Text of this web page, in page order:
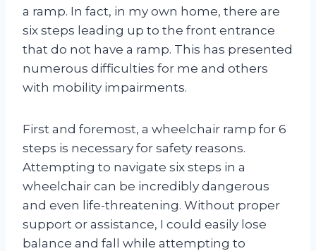
a ramp. In fact, in my own home, there are
six steps leading up to the front entrance
that do not have a ramp. This has presented
numerous difficulties for me and others
with mobility impairments.
First and foremost, a wheelchair ramp for 6
steps is necessary for safety reasons.
Attempting to navigate six steps in a
wheelchair can be incredibly dangerous
and even life-threatening. Without proper
support or assistance, I could easily lose
balance and fall while attempting to